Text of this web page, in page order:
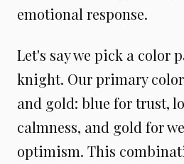
emotional response.
Let's say we pick a color
knight. Our primary
and gold: blue for trust,
calmness, and gold for
optimism. This